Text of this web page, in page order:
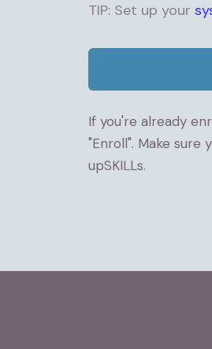
TIP: Set up your
If you're already
"Enroll". Make sure
upSKILLs.